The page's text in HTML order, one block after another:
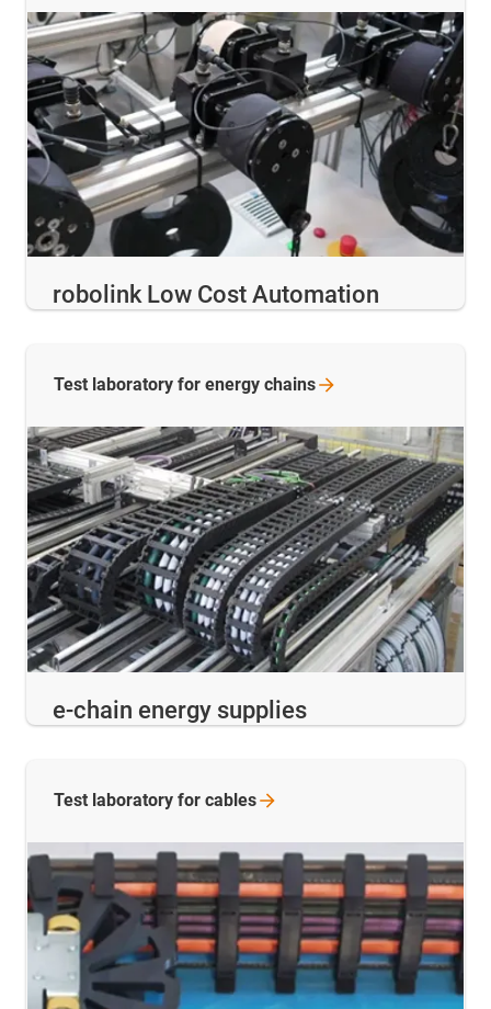
robolink Low Cost Automation
e-chain energy supplies
Test laboratory for energy chains
Test laboratory for cables